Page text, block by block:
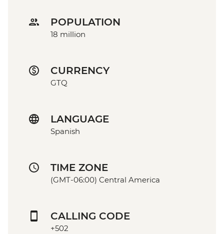
POPULATION
18 million
CURRENCY
GTQ
LANGUAGE
Spanish
TIME ZONE
(GMT-06:00) Central America
CALLING CODE
+502